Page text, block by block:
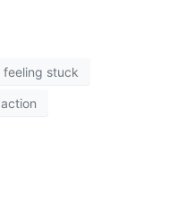
feeling stuck